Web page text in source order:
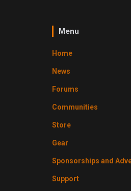
Menu
Home
News
Forums
Communities
Store
Gear
Sponsorships and
Support